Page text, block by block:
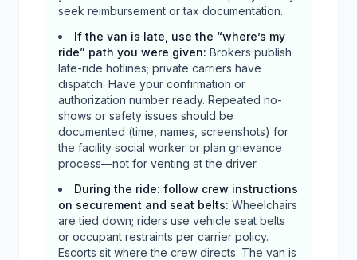
seek reimbursement or tax documentation.
If the van is late, use the “where’s my
ride” path you were given: Brokers publish
late-ride hotlines; private carriers have
dispatch. Have your confirmation or
authorization number ready. Repeated no-
shows or safety issues should be
documented (time, names, screenshots) for
the facility social worker or plan grievance
process—not for venting at the driver.
During the ride: follow crew instructions
on securement and seat belts: Wheelchairs
are tied down; riders use vehicle seat belts
or occupant restraints per carrier policy.
Escorts sit where the crew directs. The van is